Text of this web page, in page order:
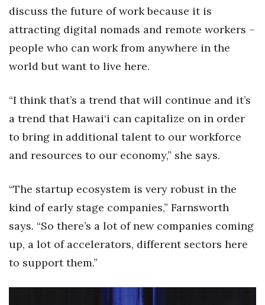
Best Places to Work Training Day
Women Entrepreneurs Conference
20 for the next 20 Reunion
Leadership Conference
Excellence in Business Awards
Money Matters
discuss the future of work because it is
attracting digital nomads and remote workers –
people who can work from anywhere in the
world but want to live here.
“I think that’s a trend that will continue and it’s
a trend that Hawai‘i can capitalize on in order
to bring in additional talent to our workforce
and resources to our economy,” she says.
“The startup ecosystem is very robust in the
kind of early stage companies,” Farnsworth
says. “So there’s a lot of new companies coming
up, a lot of accelerators, different sectors here
to support them.”